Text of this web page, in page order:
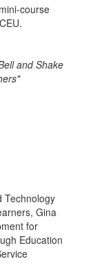
course
and Shake
Technology
Gina
for
Education